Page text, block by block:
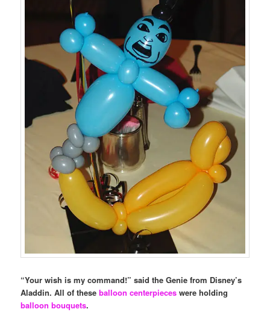
“Your wish is my command!” said the Genie from Disney’s
Aladdin. All of theseballoon centerpieces were holding
balloon bouquets.